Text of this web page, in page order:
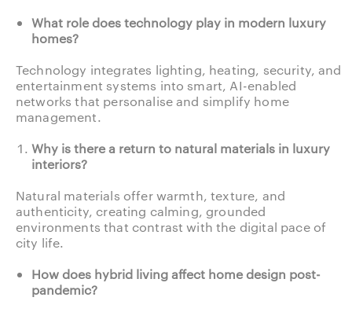
What role does technology play in modern luxury
homes?
Technology integrates lighting, heating, security, and
entertainment systems into smart, AI-enabled
networks that personalise and simplify home
management.
Why is there a return to natural materials in luxury
interiors?
Natural materials offer warmth, texture, and
authenticity, creating calming, grounded
environments that contrast with the digital pace of
city life.
How does hybrid living affect home design post-
pandemic?